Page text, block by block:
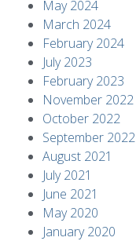
May 2024
March 2024
February 2024
July 2023
February 2023
November 2022
October 2022
September 2022
August 2021
July 2021
June 2021
May 2020
January 2020